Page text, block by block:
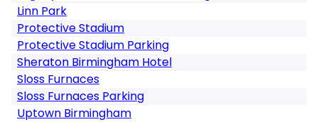
Linn Park
Protective Stadium
Protective Stadium Parking
Sheraton Birmingham Hotel
Sloss Furnaces
Sloss Furnaces Parking
Uptown Birmingham